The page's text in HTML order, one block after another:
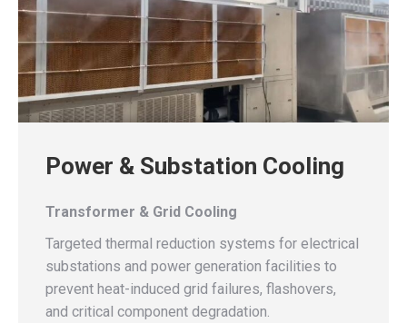
Power & Substation Cooling
Transformer & Grid Cooling
Targeted thermal reduction systems for electrical
substations and power generation facilities to
prevent heat-induced grid failures, flashovers,
and critical component degradation.